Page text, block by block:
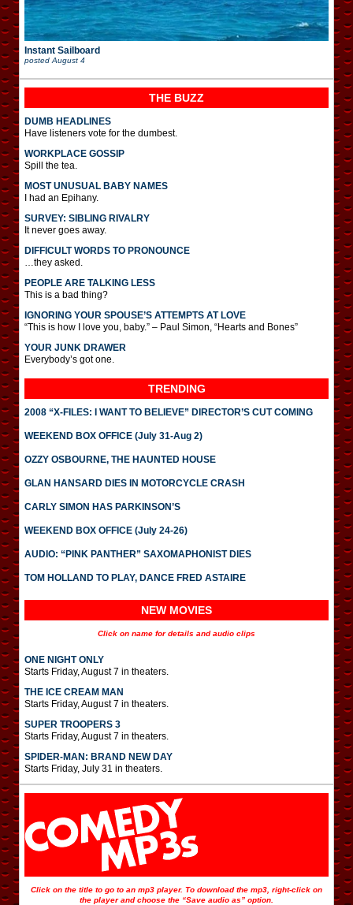
Instant Sailboard
posted August 4
THE BUZZ
DUMB HEADLINES
Have listeners vote for the dumbest.
WORKPLACE GOSSIP
Spill the tea.
MOST UNUSUAL BABY NAMES
I had an Epihany.
SURVEY: SIBLING RIVALRY
It never goes away.
DIFFICULT WORDS TO PRONOUNCE
…they asked.
PEOPLE ARE TALKING LESS
This is a bad thing?
IGNORING YOUR SPOUSE’S ATTEMPTS AT LOVE
“This is how I love you, baby.” – Paul Simon, “Hearts and Bones”
YOUR JUNK DRAWER
Everybody’s got one.
TRENDING
2008 “X-FILES: I WANT TO BELIEVE” DIRECTOR’S CUT COMING
WEEKEND BOX OFFICE (July 31-Aug 2)
OZZY OSBOURNE, THE HAUNTED HOUSE
GLAN HANSARD DIES IN MOTORCYCLE CRASH
CARLY SIMON HAS PARKINSON’S
WEEKEND BOX OFFICE (July 24-26)
AUDIO: “PINK PANTHER” SAXOMAPHONIST DIES
TOM HOLLAND TO PLAY, DANCE FRED ASTAIRE
NEW MOVIES
Click on name for details and audio clips
ONE NIGHT ONLY
Starts Friday, August 7 in theaters.
THE ICE CREAM MAN
Starts Friday, August 7 in theaters.
SUPER TROOPERS 3
Starts Friday, August 7 in theaters.
SPIDER-MAN: BRAND NEW DAY
Starts Friday, July 31 in theaters.
Click on the title to go to an mp3 player. To download the mp3, right-click on
the player and choose the “Save audio as” option.